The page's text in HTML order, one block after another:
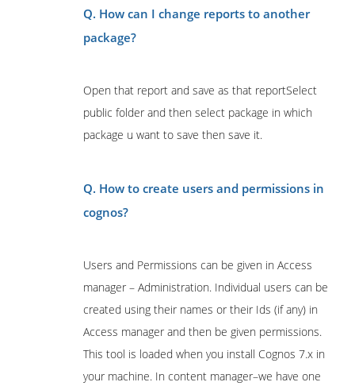
Q. How can I change reports to another
package?
Open that report and save as that reportSelect
public folder and then select package in which
package u want to save then save it.
Q. How to create users and permissions in
cognos?
Users and Permissions can be given in Access
manager – Administration. Individual users can be
created using their names or their Ids (if any) in
Access manager and then be given permissions.
This tool is loaded when you install Cognos 7.x in
your machine. In content manager–we have one